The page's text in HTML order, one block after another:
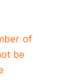
of
be